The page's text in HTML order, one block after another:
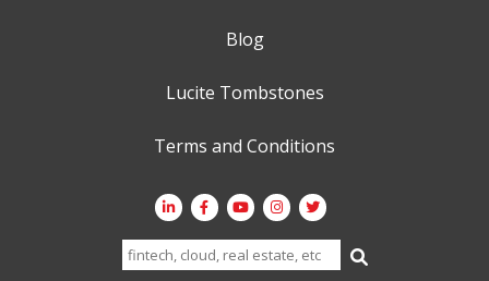
Blog
Lucite Tombstones
Terms and Conditions
Search
for: